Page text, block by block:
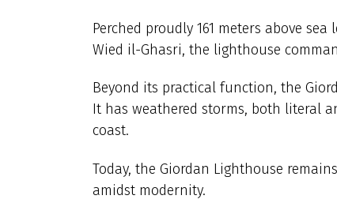
Perched proudly 161 meters above
Wied il-Ghasri, the lighthouse
Beyond its practical function, the
It has weathered storms, both literal
coast.
Today, the Giordan Lighthouse
amidst modernity.